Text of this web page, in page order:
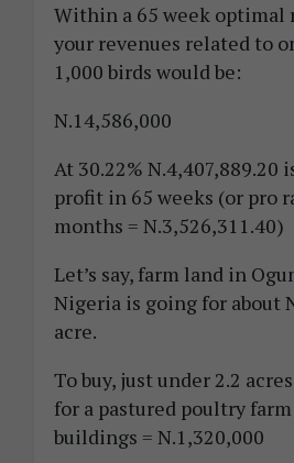
Within a 65 week optimal
your revenues related to
1,000 birds would be:
N.14,586,000
At 30.22% N.4,407,889.20
profit in 65 weeks (or pro
months = N.3,526,311.40)
Let’s say, farm land in
Nigeria is going for about
acre.
To buy, just under 2.2
for a pastured poultry
buildings = N.1,320,000